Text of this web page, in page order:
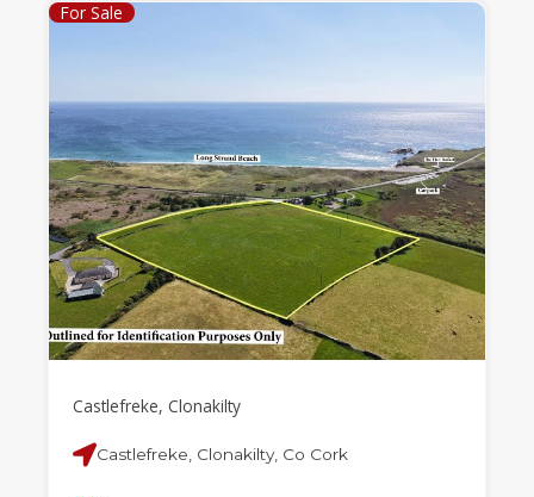
For Sale
Castlefreke, Clonakilty
Castlefreke, Clonakilty, Co Cork